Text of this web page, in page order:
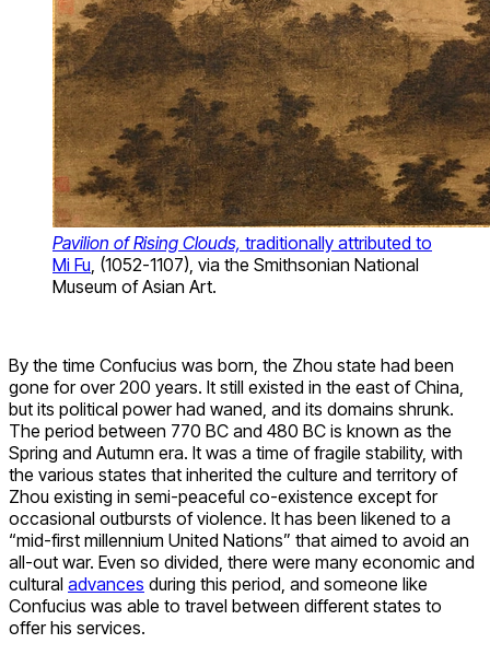
Pavilion of Rising Clouds, traditionally attributed to
Mi Fu, (1052-1107), via the Smithsonian National
Museum of Asian Art.
By the time Confucius was born, the Zhou state had been
gone for over 200 years. It still existed in the east of China,
but its political power had waned, and its domains shrunk.
The period between 770 BC and 480 BC is known as the
Spring and Autumn era. It was a time of fragile stability, with
the various states that inherited the culture and territory of
Zhou existing in semi-peaceful co-existence except for
occasional outbursts of violence. It has been likened to a
“mid-first millennium United Nations” that aimed to avoid an
all-out war. Even so divided, there were many economic and
cultural advances during this period, and someone like
Confucius was able to travel between different states to
offer his services.